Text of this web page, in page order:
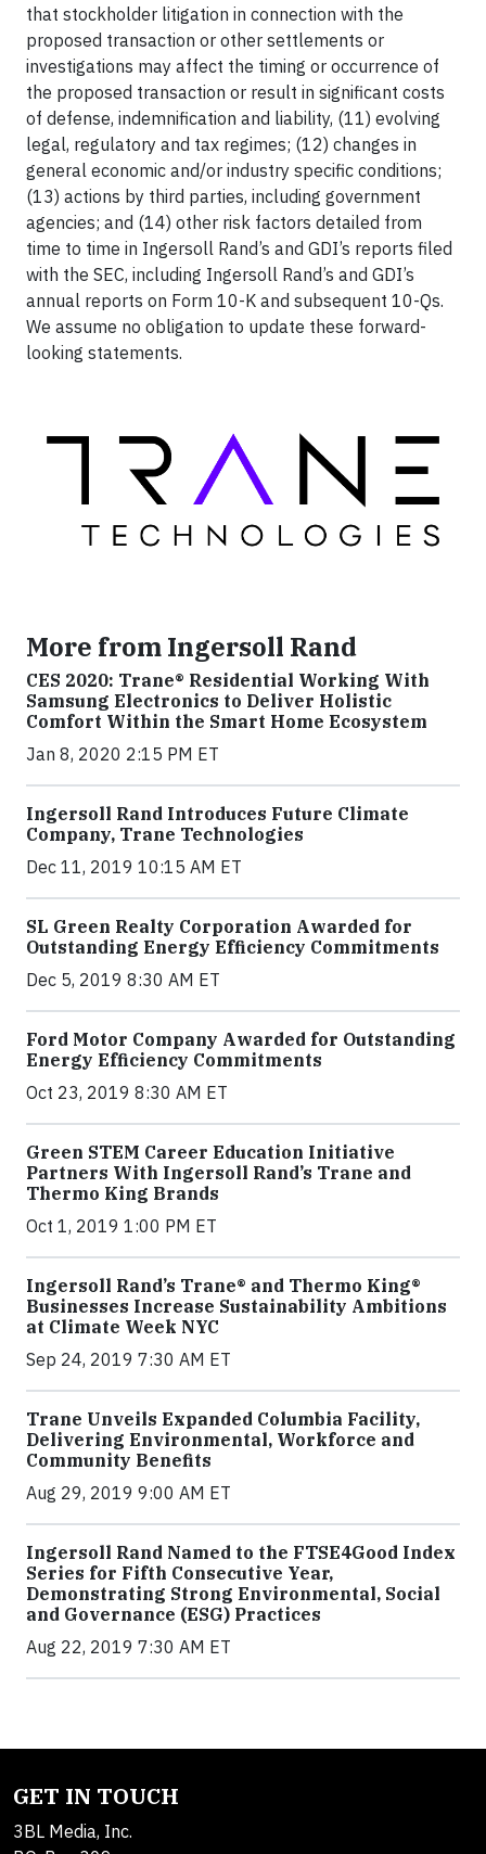
that stockholder litigation in connection with the
proposed transaction or other settlements or
investigations may affect the timing or occurrence of
the proposed transaction or result in significant costs
of defense, indemnification and liability, (11) evolving
legal, regulatory and tax regimes; (12) changes in
general economic and/or industry specific conditions;
(13) actions by third parties, including government
agencies; and (14) other risk factors detailed from
time to time in Ingersoll Rand’s and GDI’s reports filed
with the SEC, including Ingersoll Rand’s and GDI’s
annual reports on Form 10-K and subsequent 10-Qs.
We assume no obligation to update these forward-
looking statements.
More from Ingersoll Rand
CES 2020: Trane® Residential Working With
Samsung Electronics to Deliver Holistic
Comfort Within the Smart Home Ecosystem
Jan 8, 2020 2:15 PM ET
Ingersoll Rand Introduces Future Climate
Company, Trane Technologies
Dec 11, 2019 10:15 AM ET
SL Green Realty Corporation Awarded for
Outstanding Energy Efficiency Commitments
Dec 5, 2019 8:30 AM ET
Ford Motor Company Awarded for Outstanding
Energy Efficiency Commitments
Oct 23, 2019 8:30 AM ET
Green STEM Career Education Initiative
Partners With Ingersoll Rand’s Trane and
Thermo King Brands
Oct 1, 2019 1:00 PM ET
Ingersoll Rand’s Trane® and Thermo King®
Businesses Increase Sustainability Ambitions
at Climate Week NYC
Sep 24, 2019 7:30 AM ET
Trane Unveils Expanded Columbia Facility,
Delivering Environmental, Workforce and
Community Benefits
Aug 29, 2019 9:00 AM ET
Ingersoll Rand Named to the FTSE4Good Index
Series for Fifth Consecutive Year,
Demonstrating Strong Environmental, Social
and Governance (ESG) Practices
Aug 22, 2019 7:30 AM ET
GET IN TOUCH
3BL Media, Inc.